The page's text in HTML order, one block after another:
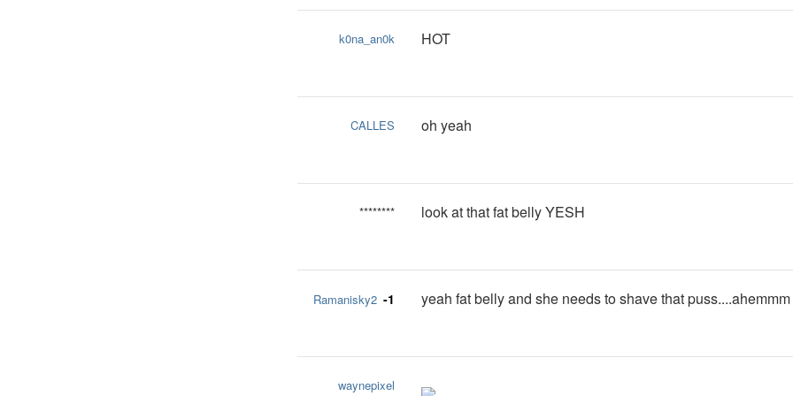
k0na_an0k HOT
CALLES oh yeah
******** look at that fat belly YESH
Ramanisky2 -1 yeah fat belly and she needs to shave that puss....ahemmm
waynepixel